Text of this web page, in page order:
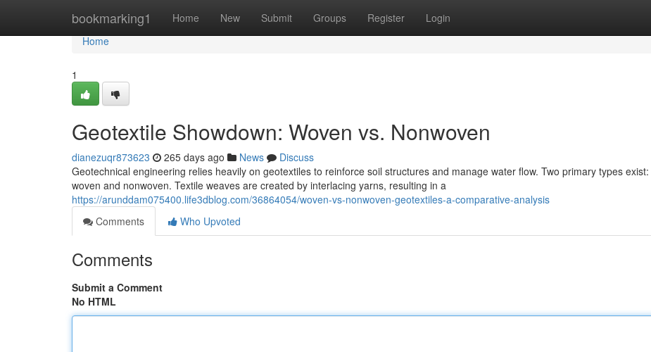
bookmarking1 Home New Submit Groups Register Login
Home
Home
1
Geotextile Showdown: Woven vs. Nonwoven
dianezuqr873623 265 days ago News
Discuss
Geotechnical engineering relies heavily on geotextiles to reinforce soil structures and manage water flow. Two primary types exist:
woven and nonwoven. Textile weaves are created by interlacing yarns, resulting in a
https://arunddam075400.life3dblog.com/36864054/woven-vs-nonwoven-geotextiles-a-comparative-analysis
Comments
Who Upvoted
Comments
Submit a Comment
No HTML